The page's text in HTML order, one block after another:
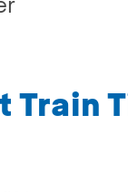
Train